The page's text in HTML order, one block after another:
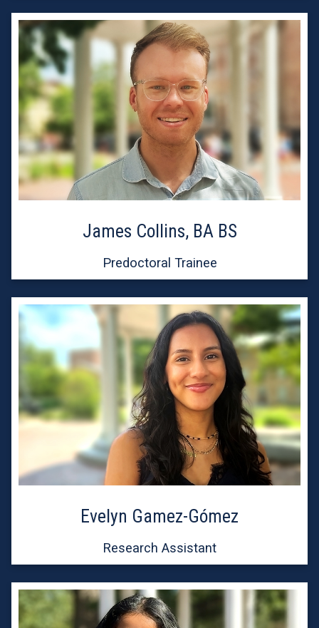
James Collins, BA BS
Predoctoral Trainee
Evelyn Gamez-Gómez
Research Assistant